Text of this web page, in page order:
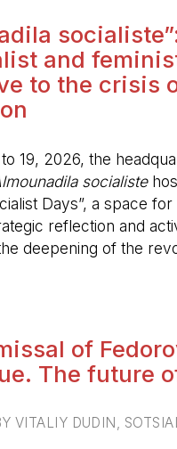
and
to the crisis
19, 2026, the
socialiste
Days”, a space for
reflection and
deepening of the
of
The future
VITALIY DUDIN,